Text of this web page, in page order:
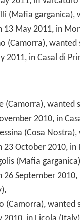
(Camorra), wanted
2010, in
October 2010, in
(Mafia
26 September
(Camorra), wanted
2010, in Licola (Italy).
(Cosa Nostra),
2010, in Marseille
('Ndrangheta),
2010, in Reggio